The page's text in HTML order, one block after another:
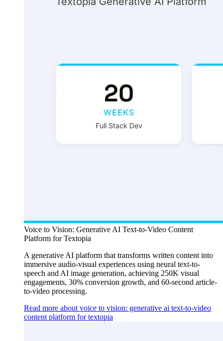
Voice to Vision: Generative AI Text-to-Video Content
Platform for Textopia
A generative AI platform that transforms written content into
immersive audio-visual experiences using neural text-to-
speech and AI image generation, achieving 250K visual
engagements, 30% conversion growth, and 60-second article-
to-video processing.
Read more about voice to vision: generative ai text-to-video
content platform for textopia